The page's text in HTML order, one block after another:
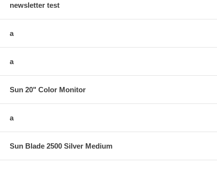
newsletter test
a
a
Sun 20" Color Monitor
a
Sun Blade 2500 Silver Medium